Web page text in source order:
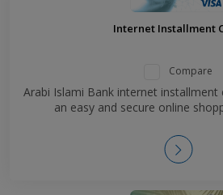
Internet Installment
Compare
Arabi Islami Bank internet
an easy and secure online